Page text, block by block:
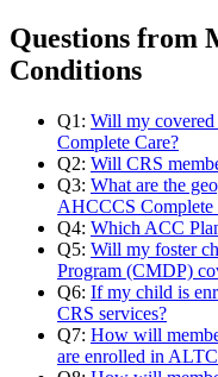
Questions from
Conditions
Q1: Will my covered
Complete Care?
Q2: Will CRS
Q3: What are the
AHCCCS Complete
Q4: Which ACC
Q5: Will my foster
Program (CMDP)
Q6: If my child is
CRS services?
Q7: How will
are enrolled in